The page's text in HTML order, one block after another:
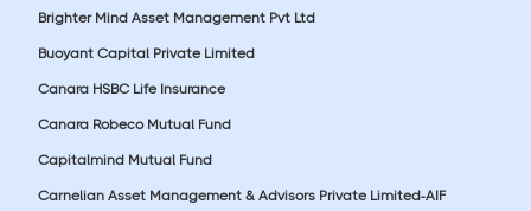
Brighter Mind Asset Management Pvt Ltd
Buoyant Capital Private Limited
Canara HSBC Life Insurance
Canara Robeco Mutual Fund
Capitalmind Mutual Fund
Carnelian Asset Management & Advisors Private Limited-AIF